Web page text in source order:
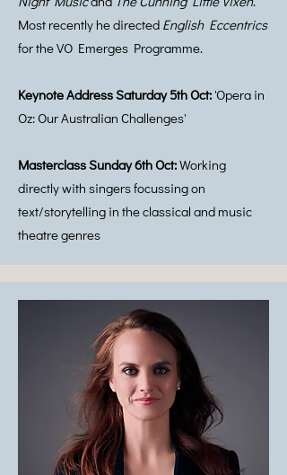
Most recently he directed English Eccentrics
for the VO Emerges Programme.
Keynote Address Saturday 5th Oct: 'Opera in
Oz: Our Australian Challenges'
Masterclass Sunday 6th Oct:Working
directly with singers focussing on
text/storytelling in the classical and music
theatre genres